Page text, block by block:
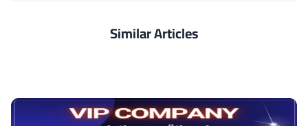
Similar Articles